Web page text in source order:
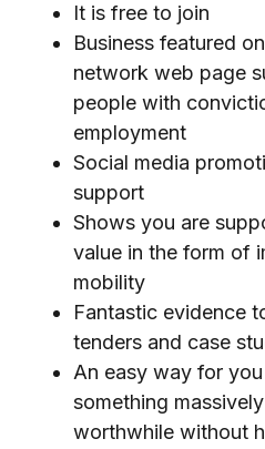
It is free to join
Business featured
network web page
people with
employment
Social media
support
Shows you are
value in the form of
mobility
Fantastic evidence
tenders and case
An easy way for
something
worthwhile without